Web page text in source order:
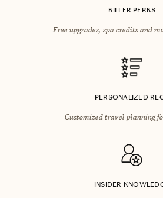
KILLER PERKS
Free upgrades, spa credits and
PERSONALIZED
Customized travel planning
INSIDER